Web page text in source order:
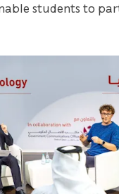
students to